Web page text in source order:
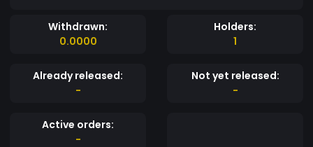
Withdrawn:
0.0000
Holders:
1
Already released:
-
Not yet released:
-
Active orders:
-